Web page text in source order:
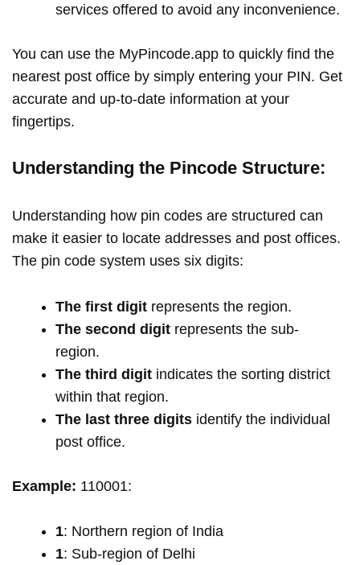
services offered to avoid any inconvenience.
You can use the MyPincode.app to quickly find the
nearest post office by simply entering your PIN. Get
accurate and up-to-date information at your
fingertips.
Understanding the Pincode Structure:
Understanding how pin codes are structured can
make it easier to locate addresses and post offices.
The pin code system uses six digits:
The first digit represents the region.
The second digit represents the sub-
region.
The third digit indicates the sorting district
within that region.
The last three digits identify the individual
post office.
Example: 110001:
1: Northern region of India
1: Sub-region of Delhi